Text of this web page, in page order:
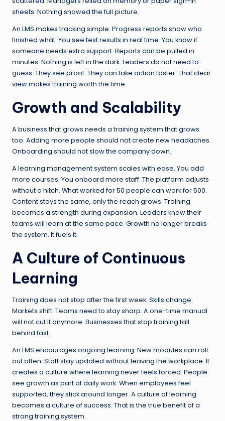
sheets. Nothing showed the full picture.
An LMS makes tracking simple. Progress reports show who
finished what. You see test results in real time. You know if
someone needs extra support. Reports can be pulled in
minutes. Nothing is left in the dark. Leaders do not need to
guess. They see proof. They can take action faster. That clear
view makes training worth the time.
Growth and Scalability
A business that grows needs a training system that grows
too. Adding more people should not create new headaches.
Onboarding should not slow the company down.
A learning management system scales with ease. You add
more courses. You onboard more staff. The platform adjusts
without a hitch. What worked for 50 people can work for 500.
Content stays the same, only the reach grows. Training
becomes a strength during expansion. Leaders know their
teams will learn at the same pace. Growth no longer breaks
the system. It fuels it.
A Culture of Continuous
Learning
Training does not stop after the first week. Skills change.
Markets shift. Teams need to stay sharp. A one-time manual
will not cut it anymore. Businesses that stop training fall
behind fast.
An LMS encourages ongoing learning. New modules can roll
out often. Staff stay updated without leaving the workplace. It
creates a culture where learning never feels forced. People
see growth as part of daily work. When employees feel
supported, they stick around longer. A culture of learning
becomes a culture of success. That is the true benefit of a
strong training system.